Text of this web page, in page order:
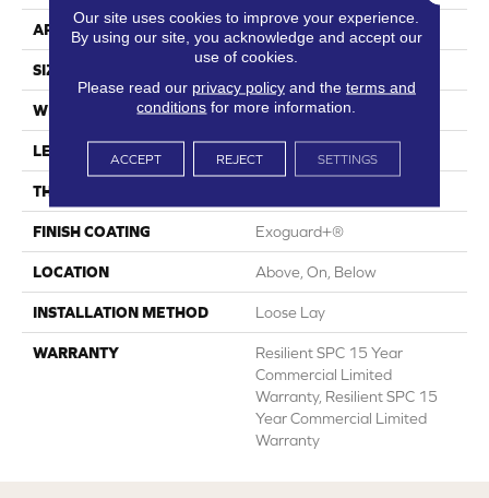
APPLICATION Commercial
SIZE
WIDTH 7 In
LENGTH
THICKNESS
FINISH COATING Exoguard+®
LOCATION Above, On, Below
INSTALLATION METHOD Loose Lay
WARRANTY
Resilient SPC 15 Year
Commercial Limited
Warranty, Resilient SPC 15
Year Commercial Limited
Warranty
Our site uses cookies to improve your experience.
By using our site, you acknowledge and accept our
use of cookies.
Please read our privacy policyand the terms and
conditions for more information.
ACCEPT REJECT SETTINGS